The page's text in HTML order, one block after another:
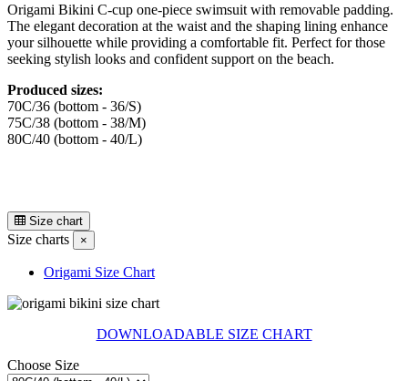
Origami Bikini C-cup one-piece swimsuit with removable padding.
The elegant decoration at the waist and the shaping lining enhance
your silhouette while providing a comfortable fit. Perfect for those
seeking stylish looks and confident support on the beach.
Produced sizes:
70C/36 (bottom - 36/S)
75C/38 (bottom - 38/M)
80C/40 (bottom - 40/L)
Size chart
Size charts ×
Origami Size Chart
DOWNLOADABLE SIZE CHART
Choose Size